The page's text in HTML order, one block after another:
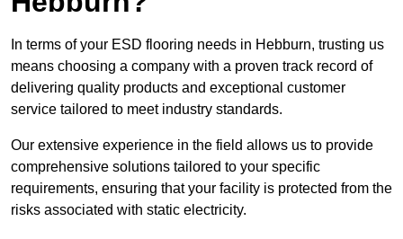
In terms of your ESD flooring needs in Hebburn, trusting us
means choosing a company with a proven track record of
delivering quality products and exceptional customer
service tailored to meet industry standards.
Our extensive experience in the field allows us to provide
comprehensive solutions tailored to your specific
requirements, ensuring that your facility is protected from the
risks associated with static electricity.